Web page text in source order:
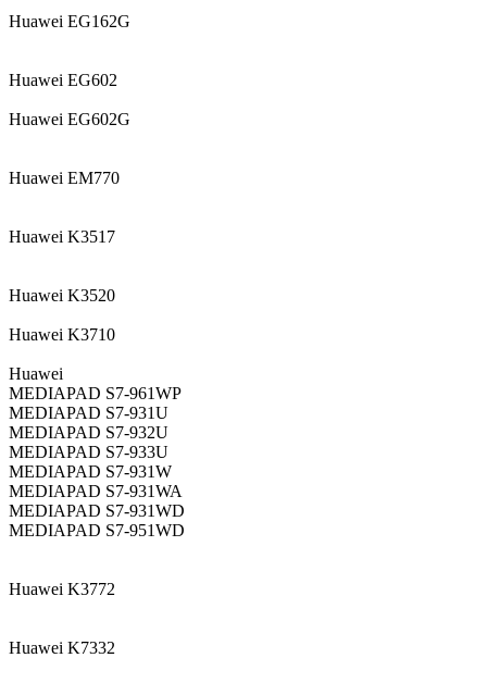
Huawei EG162G
Huawei EG602
Huawei EG602G
Huawei EM770
Huawei K3517
Huawei K3520
Huawei K3710
Huawei
MEDIAPAD S7-961WP
MEDIAPAD S7-931U
MEDIAPAD S7-932U
MEDIAPAD S7-933U
MEDIAPAD S7-931W
MEDIAPAD S7-931WA
MEDIAPAD S7-931WD
MEDIAPAD S7-951WD
Huawei K3772
Huawei K7332